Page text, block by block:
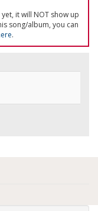
it will NOT show up
song/album, you can
.